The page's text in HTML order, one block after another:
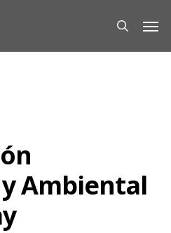
search
Ambiental